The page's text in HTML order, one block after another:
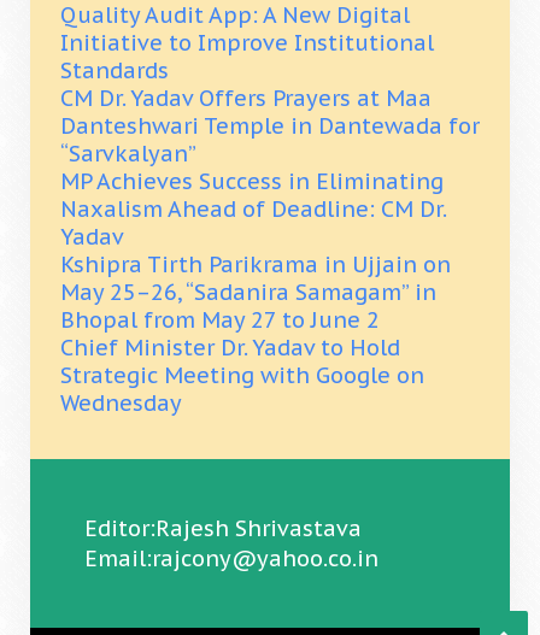
Quality Audit App: A New Digital
Initiative to Improve Institutional
Standards
CM Dr. Yadav Offers Prayers at Maa
Danteshwari Temple in Dantewada for
“Sarvkalyan”
MP Achieves Success in Eliminating
Naxalism Ahead of Deadline: CM Dr.
Yadav
Kshipra Tirth Parikrama in Ujjain on
May 25–26, “Sadanira Samagam” in
Bhopal from May 27 to June 2
Chief Minister Dr. Yadav to Hold
Strategic Meeting with Google on
Wednesday
Editor:Rajesh Shrivastava
Email:rajcony@yahoo.co.in